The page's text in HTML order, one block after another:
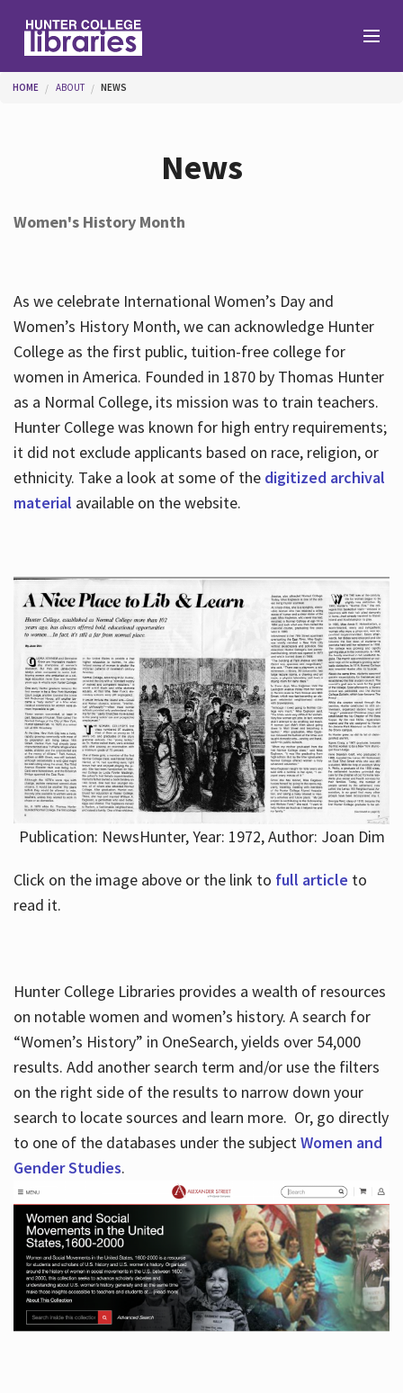
Services
About
Hours
You are here
HOME ABOUT NEWS
News
Women's History Month
As we celebrate International Women’s Day and
Women’s History Month, we can acknowledge Hunter
College as the first public, tuition-free college for
women in America. Founded in 1870 by Thomas Hunter
as a Normal College, its mission was to train teachers.
Hunter College was known for high entry requirements;
it did not exclude applicants based on race, religion, or
ethnicity. Take a look at some of the digitized archival
material available on the website.
Publication: NewsHunter, Year: 1972, Author: Joan Dim
Click on the image above or the link to full article to
read it.
Hunter College Libraries provides a wealth of resources
on notable women and women’s history. A search for
“Women’s History” in OneSearch, yields over 54,000
results. Add another search term and/or use the filters
on the right side of the results to narrow down your
search to locate sources and learn more. Or, go directly
to one of the databases under the subjectWomen and
Gender Studies.